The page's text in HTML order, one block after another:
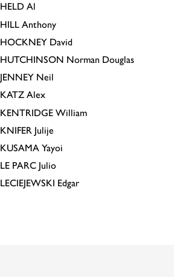
HELD Al
HILL Anthony
HOCKNEY David
HUTCHINSON Norman Douglas
JENNEY Neil
KATZ Alex
KENTRIDGE William
KNIFER Julije
KUSAMA Yayoi
LE PARC Julio
LECIEJEWSKI Edgar